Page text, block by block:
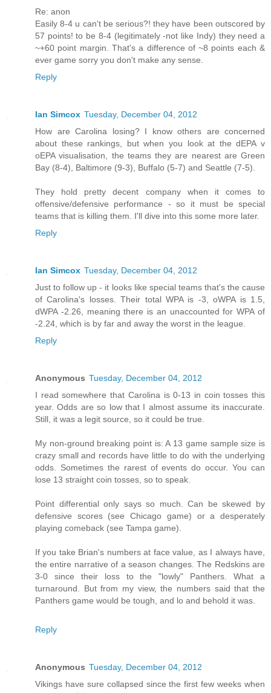
Re: anon
Easily 8-4 u can't be serious?! they have been outscored by
57 points! to be 8-4 (legitimately -not like Indy) they need a
~+60 point margin. That's a difference of ~8 points each &
ever game sorry you don't make any sense.
Reply
Ian Simcox Tuesday, December 04, 2012
How are Carolina losing? I know others are concerned
about these rankings, but when you look at the dEPA v
oEPA visualisation, the teams they are nearest are Green
Bay (8-4), Baltimore (9-3), Buffalo (5-7) and Seattle (7-5).
They hold pretty decent company when it comes to
offensive/defensive performance - so it must be special
teams that is killing them. I'll dive into this some more later.
Reply
Ian Simcox Tuesday, December 04, 2012
Just to follow up - it looks like special teams that's the cause
of Carolina's losses. Their total WPA is -3, oWPA is 1.5,
dWPA -2.26, meaning there is an unaccounted for WPA of
-2.24, which is by far and away the worst in the league.
Reply
Anonymous Tuesday, December 04, 2012
I read somewhere that Carolina is 0-13 in coin tosses this
year. Odds are so low that I almost assume its inaccurate.
Still, it was a legit source, so it could be true.
My non-ground breaking point is: A 13 game sample size is
crazy small and records have little to do with the underlying
odds. Sometimes the rarest of events do occur. You can
lose 13 straight coin tosses, so to speak.
Point differential only says so much. Can be skewed by
defensive scores (see Chicago game) or a desperately
playing comeback (see Tampa game).
If you take Brian's numbers at face value, as I always have,
the entire narrative of a season changes. The Redskins are
3-0 since their loss to the "lowly" Panthers. What a
turnaround. But from my view, the numbers said that the
Panthers game would be tough, and lo and behold it was.
Reply
Anonymous Tuesday, December 04, 2012
Vikings have sure collapsed since the first few weeks when